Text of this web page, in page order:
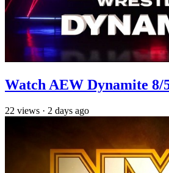
Watch AEW Dynamite 8/
22 views · 2 days ago